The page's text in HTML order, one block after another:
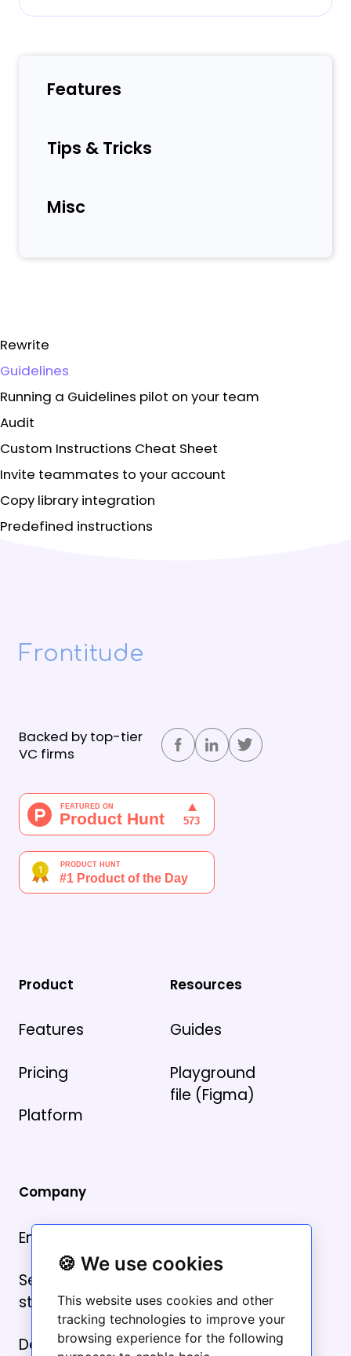
🍪 We use cookies
This website uses cookies and other
tracking technologies to improve your
browsing experience for the following
Features
Tips & Tricks
Misc
Rewrite
Guidelines
Running a Guidelines pilot on your team
Audit
Custom Instructions Cheat Sheet
Invite teammates to your account
Copy library integration
Predefined instructions
Frontitude
Backed by top-tier
VC firms
Product
Features
Pricing
Platform
Resources
Guides
Playground
file (Figma)
Company
Email us
Security
statement
Data